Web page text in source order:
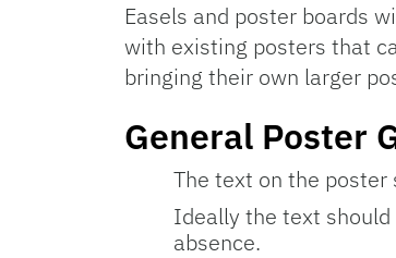
Easels and poster boards
with existing posters that
bringing their own larger
General Poster
The text on the
Ideally the text
absence.